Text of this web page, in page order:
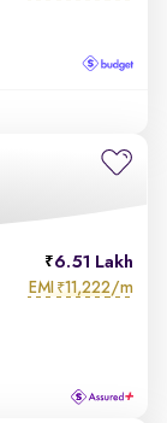
6.51 Lakh
EMI ₹11,222/m